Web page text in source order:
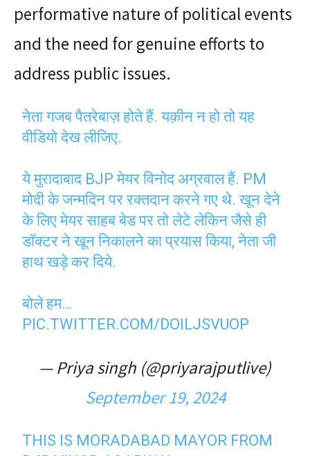
performative nature of political events
and the need for genuine efforts to
address public issues.
नेता गजब पैतरेबाज़ होते हैं. यक़ीन न हो तो यह
वीडियो देख लीजिए.
ये मुरादाबाद BJP मेयर विनोद अग्रवाल हैं. PM
मोदी के जन्मदिन पर रक्तदान करने गए थे. खून देने
के लिए मेयर साहब बेड पर तो लेटे लेकिन जैसे ही
डॉक्टर ने खून निकालने का प्रयास किया, नेता जी
हाथ खड़े कर दिये.
बोले हम…
PIC.TWITTER.COM/DOILJSVUOP
— Priya singh (@priyarajputlive)
September 19, 2024
THIS IS MORADABAD MAYOR FROM